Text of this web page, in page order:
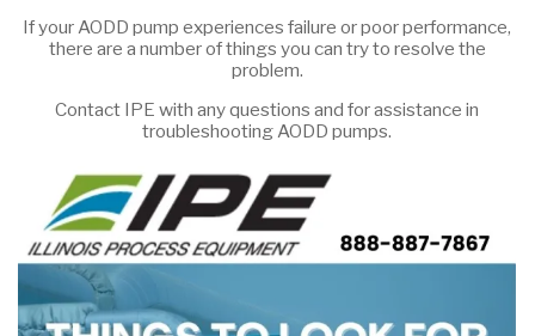
Running-Infographic
If your AODD pump experiences failure or poor performance,
there are a number of things you can try to resolve the
problem.
Contact IPE with any questions and for assistance in
troubleshooting AODD pumps.